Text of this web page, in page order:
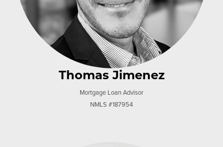
Thomas Jimenez
Mortgage Loan Advisor
NMLS #187954